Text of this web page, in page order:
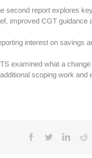
second report explores
improved CGT guidance
interest on savings
examined what a
scoping work and
Facebook
Twitter